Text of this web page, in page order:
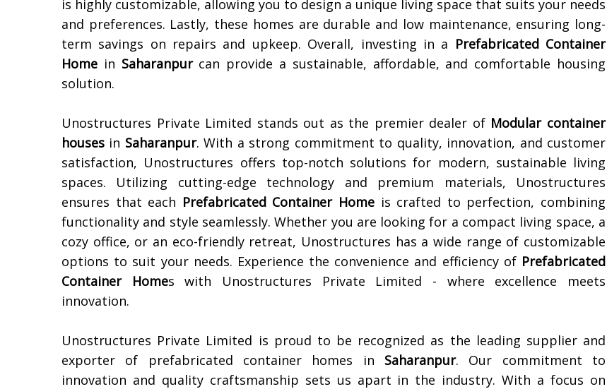
is highly customizable, allowing you to design a unique living space that suits your needs
and preferences. Lastly, these homes are durable and low maintenance, ensuring long-
term savings on repairs and upkeep. Overall, investing in a Prefabricated Container
Home in Saharanpurcan provide a sustainable, affordable, and comfortable housing
solution.
Unostructures Private Limited stands out as the premier dealer of Modular container
houses in Saharanpur. With a strong commitment to quality, innovation, and customer
satisfaction, Unostructures offers top-notch solutions for modern, sustainable living
spaces. Utilizing cutting-edge technology and premium materials, Unostructures
ensures that each Prefabricated Container Home is crafted to perfection, combining
functionality and style seamlessly. Whether you are looking for a compact living space, a
cozy office, or an eco-friendly retreat, Unostructures has a wide range of customizable
options to suit your needs. Experience the convenience and efficiency of Prefabricated
Container Homes with Unostructures Private Limited - where excellence meets
innovation.
Unostructures Private Limited is proud to be recognized as the leading supplier and
exporter of prefabricated container homes in Saharanpur. Our commitment to
innovation and quality craftsmanship sets us apart in the industry. With a focus on